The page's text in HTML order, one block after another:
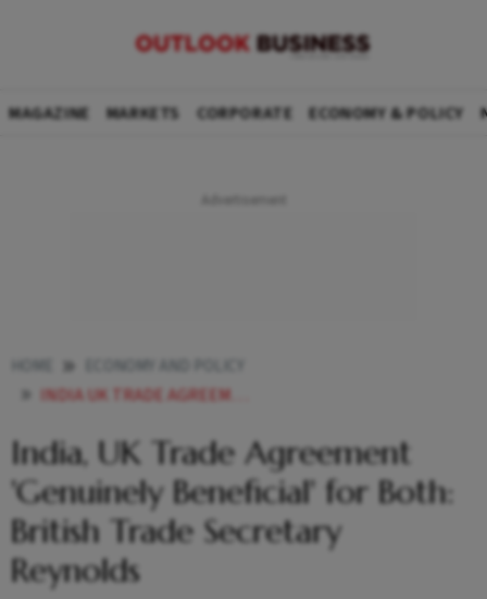
MAGAZINE MARKETS CORPORATE ECONOMY & POLICY
INDIA UK TRADE AGREEMENT GENUINELY BENEFICIAL FOR BOTH BRITISH TRADE SECRETARY REYNOLDS
India, UK Trade Agreement
'Genuinely Beneficial' for Both:
British Trade Secretary
Reynolds